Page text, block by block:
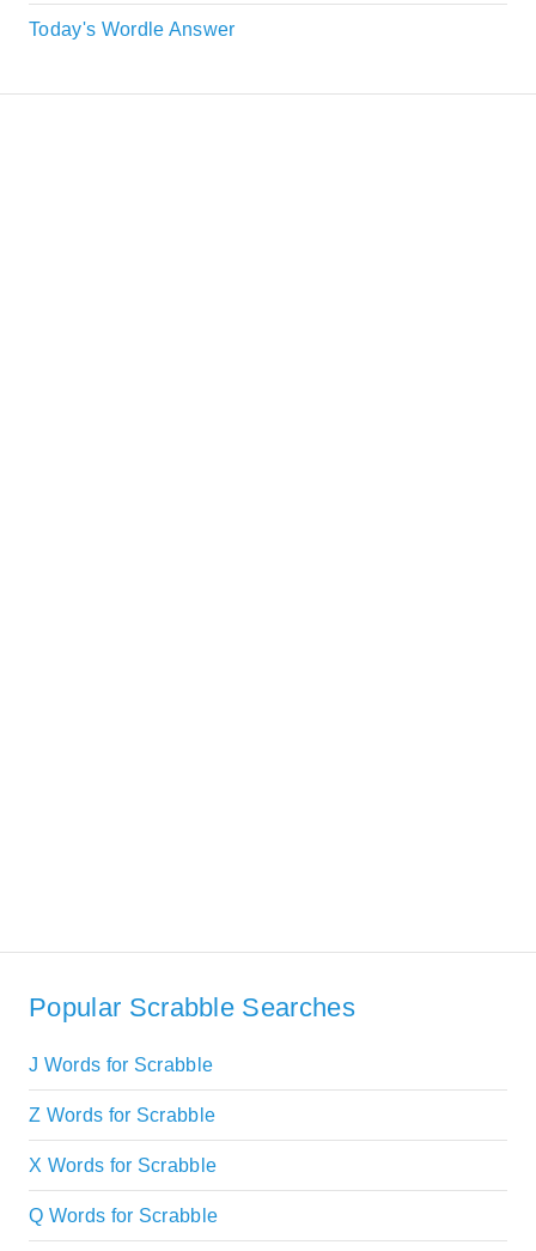
Today's Wordle Answer
Popular Scrabble Searches
J Words for Scrabble
Z Words for Scrabble
X Words for Scrabble
Q Words for Scrabble